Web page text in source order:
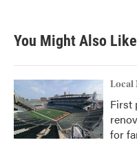
You Might Also Like
Local
First
for